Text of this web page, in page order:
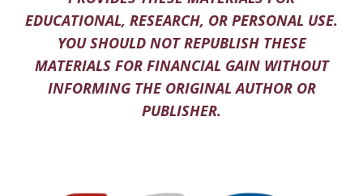
EDUCATIONAL, RESEARCH, OR PERSONAL USE.
YOU SHOULD NOT REPUBLISH THESE
MATERIALS FOR FINANCIAL GAIN WITHOUT
INFORMING THE ORIGINAL AUTHOR OR
PUBLISHER.